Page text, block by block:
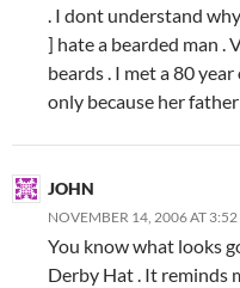
. I dont understand
] hate a bearded man .
beards . I met a 80
only because her
JOHN
NOVEMBER 14, 2006 AT
You know what looks
Derby Hat . It reminds